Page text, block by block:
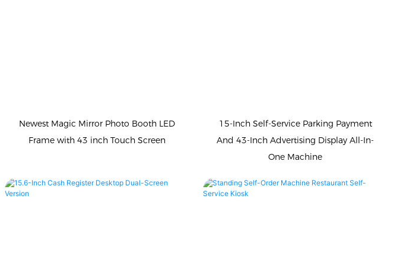
Newest Magic Mirror Photo Booth LED
Frame with 43 inch Touch Screen
15-Inch Self-Service Parking Payment
And 43-Inch Advertising Display All-In-
One Machine